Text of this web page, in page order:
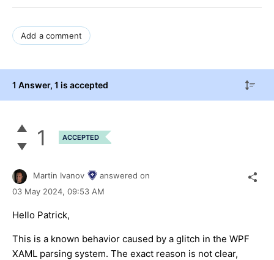
Add a comment
1 Answer, 1 is accepted
1 ACCEPTED
Martin Ivanov
answered on
03 May 2024, 09:53 AM
Hello Patrick,
This is a known behavior caused by a glitch in the WPF
XAML parsing system. The exact reason is not clear,